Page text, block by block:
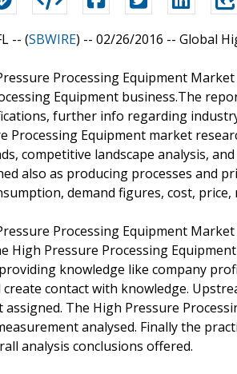
-- (SBWIRE) -- 02/26/2016 -- Global
Processing Equipment
Equipment business.The
further info regarding
Processing Equipment market
competitive landscape analysis,
also as producing processes and
demand figures, cost,
Processing Equipment
High Pressure Processing
knowledge like company
create contact with knowledge.
assigned. The High Pressure
analysed. Finally the
analysis conclusions offered.